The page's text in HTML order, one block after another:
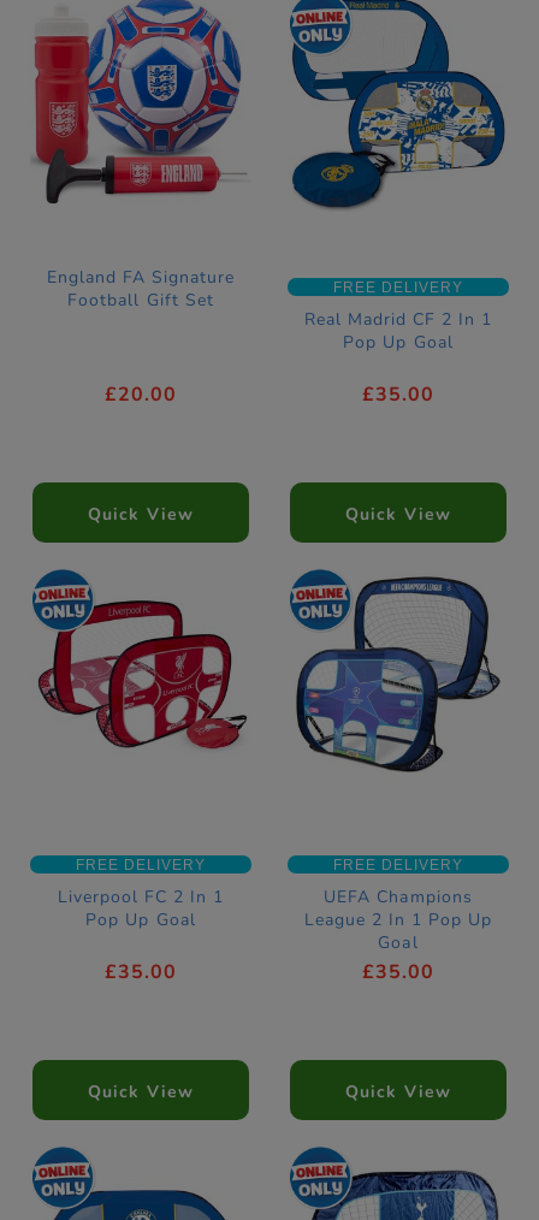
England FA Signature
Football Gift Set
£20.00
Quick View
FREE DELIVERY
Real Madrid CF 2 In 1
Pop Up Goal
£35.00
Quick View
FREE DELIVERY
Liverpool FC 2 In 1
Pop Up Goal
£35.00
Quick View
FREE DELIVERY
UEFA Champions
League 2 In 1 Pop Up
Goal
£35.00
Quick View